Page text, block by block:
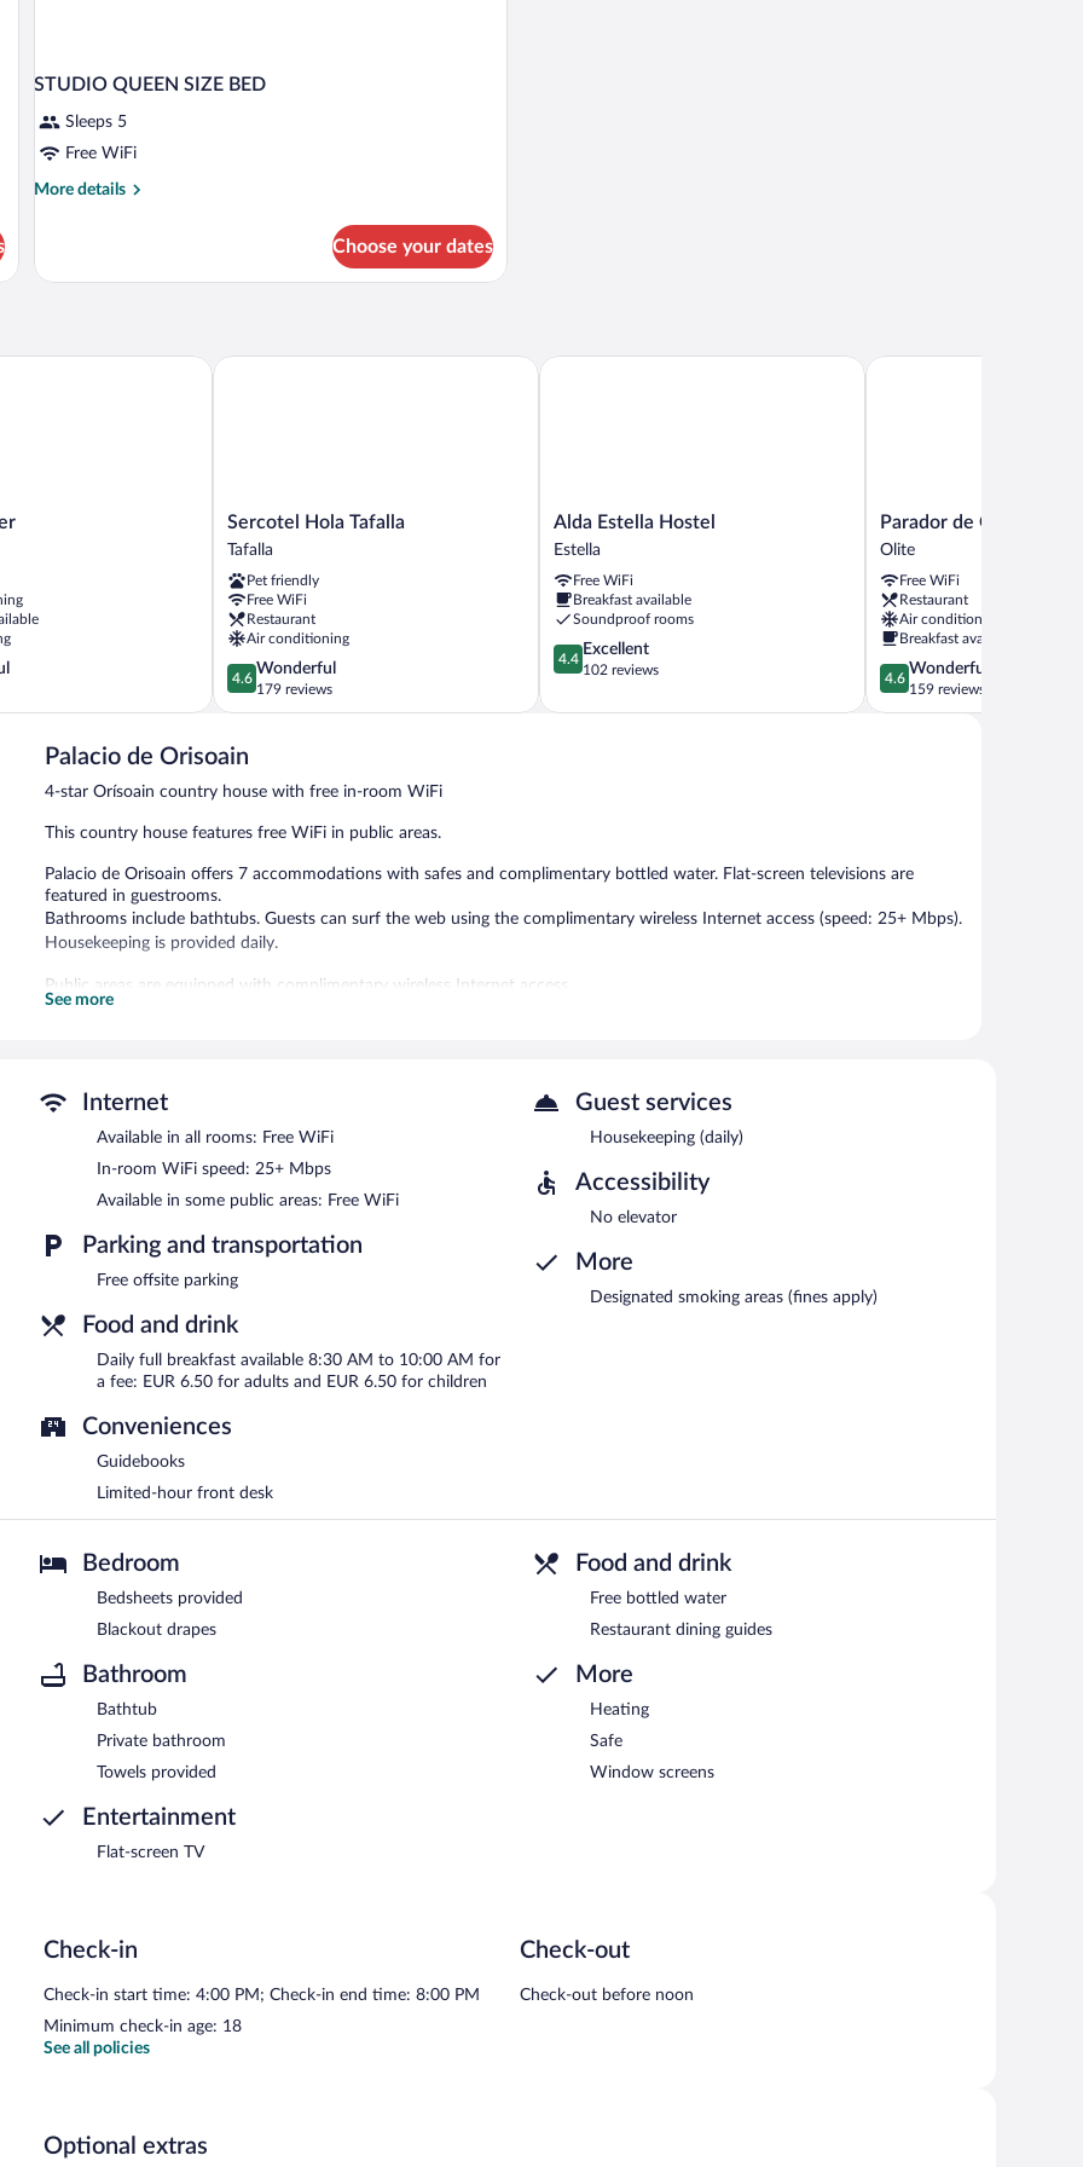
STUDIO QUEEN SIZE BED
Sleeps 5
Free WiFi
More details
More
QUEEN
Choose your dates
Sercotel
Hola
Tafalla
Sercotel Hola Tafalla
Tafalla
Pet friendly
Free WiFi
Restaurant
Air conditioning
4.6
out
of
Wonderful,
reviews
4.6
Wonderful
179 reviews
Sercotel Hola Tafalla
Alda
Estella
Estella
Alda Estella Hostel
Estella
Free WiFi
Breakfast available
Soundproof rooms
4.4
out
5,
4.4
Excellent
102 reviews
Alda Estella Hostel
Parador
de
Olite
Parador de Olite
Olite
Free WiFi
Restaurant
Air conditioning
Breakfast available
4.6
out
of
4.6
Wonderful
159 reviews
Parador de Olite
Palacio de Orisoain
4-star Orísoain country house with free in-room WiFi
This country house features free WiFi in public areas.
Palacio de Orisoain offers 7 accommodations with safes and complimentary bottled water. Flat-screen televisions are
featured in guestrooms.
Bathrooms include bathtubs. Guests can surf the web using the complimentary wireless Internet access (speed: 25+ Mbps).
Housekeeping is provided daily.
Public areas are equipped with complimentary wireless Internet access.
Palacio de Orisoain has designated areas for smoking.
See more
Internet
Available in all rooms: Free WiFi
In-room WiFi speed: 25+ Mbps
Available in some public areas: Free WiFi
Parking and transportation
Free offsite parking
Food and drink
Daily full breakfast available 8:30 AM to 10:00 AM for
a fee: EUR 6.50 for adults and EUR 6.50 for children
Conveniences
Guidebooks
Limited-hour front desk
Guest services
Housekeeping (daily)
Accessibility
No elevator
More
Designated smoking areas (fines apply)
Bedroom
Bedsheets provided
Blackout drapes
Bathroom
Bathtub
Private bathroom
Towels provided
Entertainment
Flat-screen TV
Food and drink
Free bottled water
Restaurant dining guides
More
Heating
Safe
Window screens
Check-in
Check-in start time: 4:00 PM; Check-in end time: 8:00 PM
Minimum check-in age: 18
Check-out
Check-out before noon
See all policies
Optional extras